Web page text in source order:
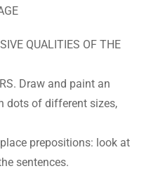
QUALITIES OF THE
Draw and paint an
dots of different sizes,
prepositions: look at
sentences.